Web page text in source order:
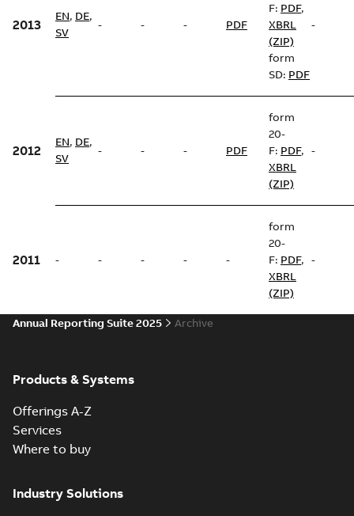
2013
EN, DE,
SV
- - - PDF
F: PDF,
XBRL
(ZIP)
form
SD: PDF
-
2012
EN, DE,
SV
- - - PDF
form
20-
F: PDF,
XBRL
(ZIP)
-
2011 - - - - -
form
20-
F: PDF,
XBRL
(ZIP)
-
Annual Reporting Suite 2025 Archive
Products & Systems
Offerings A-Z
Services
Where to buy
Industry Solutions